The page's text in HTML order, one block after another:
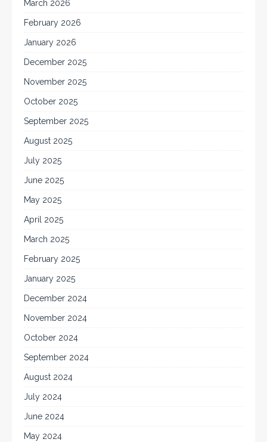
March 2026
February 2026
January 2026
December 2025
November 2025
October 2025
September 2025
August 2025
July 2025
June 2025
May 2025
April 2025
March 2025
February 2025
January 2025
December 2024
November 2024
October 2024
September 2024
August 2024
July 2024
June 2024
May 2024